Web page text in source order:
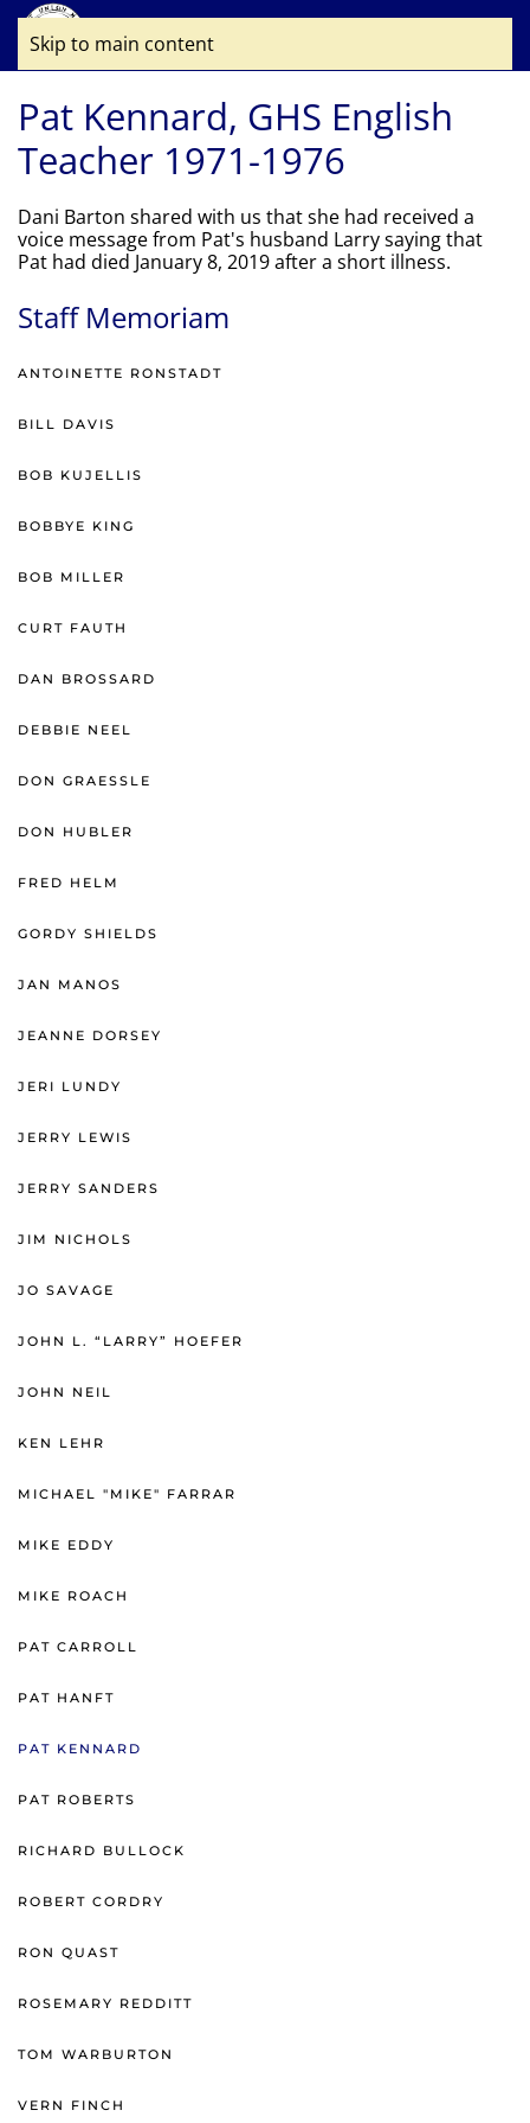
Skip to main content
Pat Kennard, GHS English
Teacher 1971-1976
Dani Barton shared with us that she had received a
voice message from Pat's husband Larry saying that
Pat had died January 8, 2019 after a short illness.
Staff Memoriam
ANTOINETTE RONSTADT
BILL DAVIS
BOB KUJELLIS
BOBBYE KING
BOB MILLER
CURT FAUTH
DAN BROSSARD
DEBBIE NEEL
DON GRAESSLE
DON HUBLER
FRED HELM
GORDY SHIELDS
JAN MANOS
JEANNE DORSEY
JERI LUNDY
JERRY LEWIS
JERRY SANDERS
JIM NICHOLS
JO SAVAGE
JOHN L. “LARRY” HOEFER
JOHN NEIL
KEN LEHR
MICHAEL "MIKE" FARRAR
MIKE EDDY
MIKE ROACH
PAT CARROLL
PAT HANFT
PAT KENNARD
PAT ROBERTS
RICHARD BULLOCK
ROBERT CORDRY
RON QUAST
ROSEMARY REDDITT
TOM WARBURTON
VERN FINCH